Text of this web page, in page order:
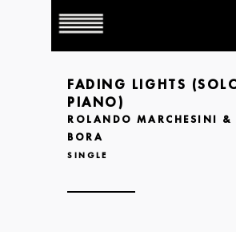
FADING LIGHTS
PIANO)
ROLANDO MARCHESINI
BORA
SINGLE